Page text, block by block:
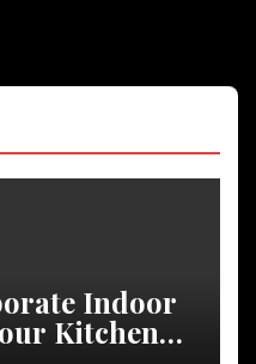
Indoor
Kitchen